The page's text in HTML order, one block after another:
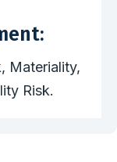
Materiality,
Risk.